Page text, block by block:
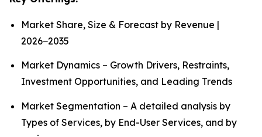
Market Share, Size & Forecast by Revenue |
2026−2035
Market Dynamics – Growth Drivers, Restraints,
Investment Opportunities, and Leading Trends
Market Segmentation – A detailed analysis by
Types of Services, by End-User Services, and by